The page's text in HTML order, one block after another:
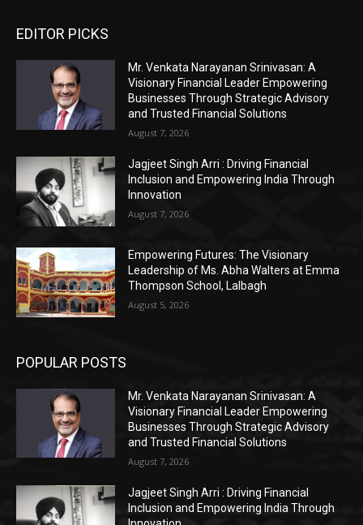
EDITOR PICKS
Mr. Venkata Narayanan Srinivasan: A
Visionary Financial Leader Empowering
Businesses Through Strategic Advisory
and Trusted Financial Solutions
August 7, 2026
Jagjeet Singh Arri : Driving Financial
Inclusion and Empowering India Through
Innovation
August 7, 2026
Empowering Futures: The Visionary
Leadership of Ms. Abha Walters at Emma
Thompson School, Lalbagh
August 5, 2026
POPULAR POSTS
Mr. Venkata Narayanan Srinivasan: A
Visionary Financial Leader Empowering
Businesses Through Strategic Advisory
and Trusted Financial Solutions
August 7, 2026
Jagjeet Singh Arri : Driving Financial
Inclusion and Empowering India Through